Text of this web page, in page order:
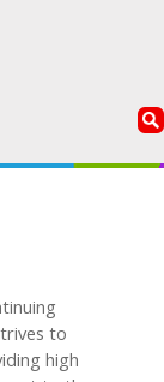
to
high